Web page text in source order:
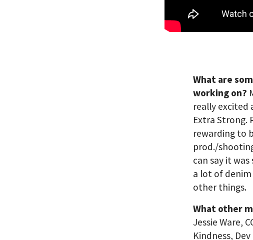
What are
working on?
really excited
Extra Strong.
rewarding to
prod./
can say it
a lot of
other things.
What other
Jessie Ware,
Kindness,